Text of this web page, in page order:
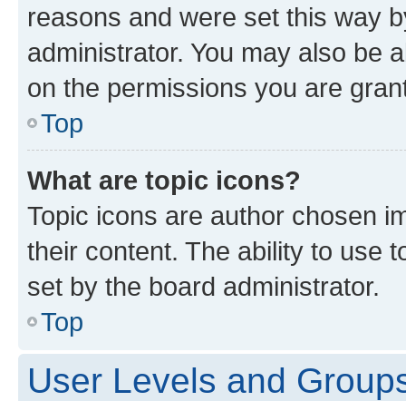
reasons and were set this way
administrator. You may also be
on the permissions you are
Top
What are topic icons?
Topic icons are author chosen
their content. The ability to use
set by the board administrator.
Top
User Levels and